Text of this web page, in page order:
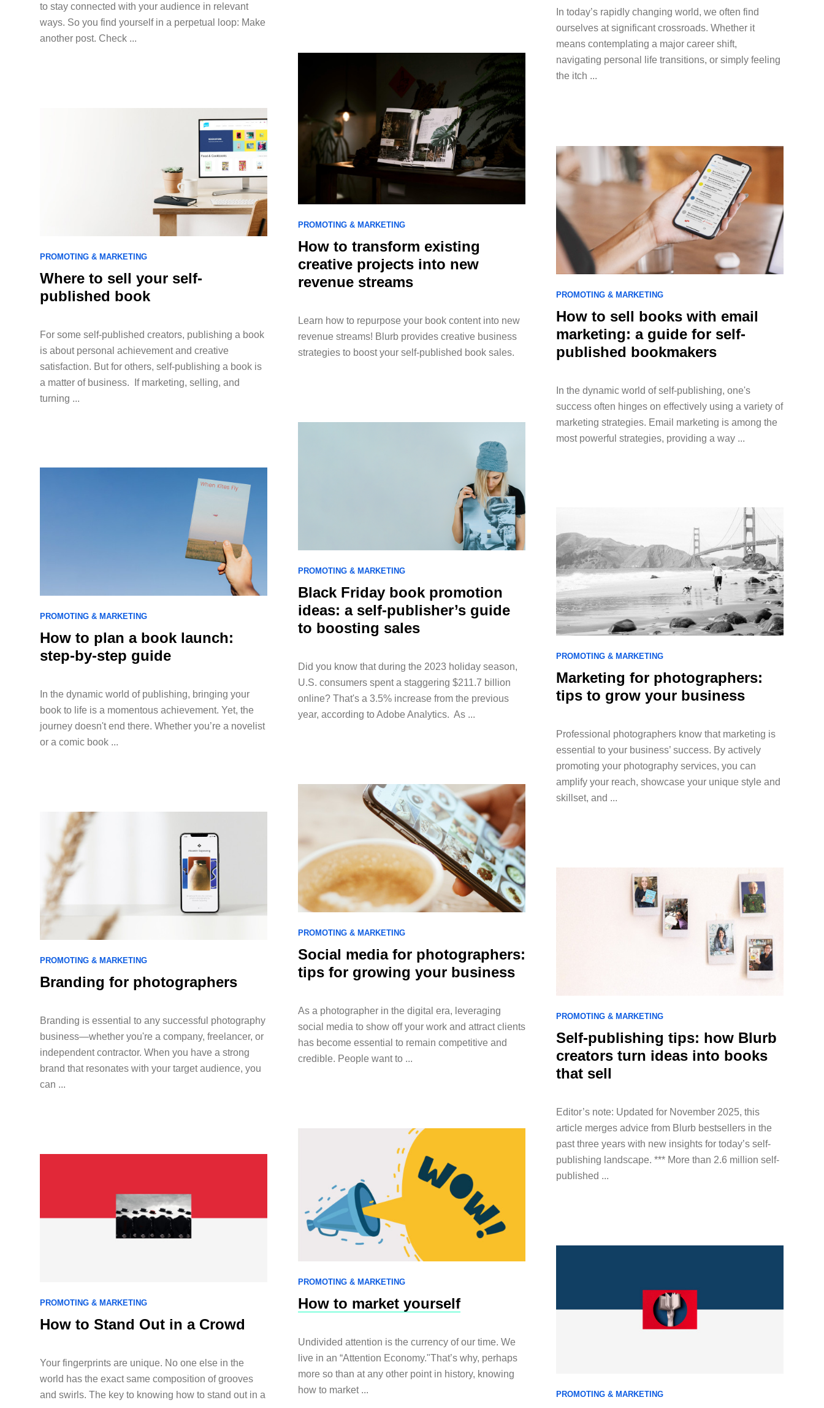
In today’s rapidly changing world, we often find
ourselves at significant crossroads. Whether it
means contemplating a major career shift,
navigating personal life transitions, or simply feeling
the itch ...
to stay connected with your audience in relevant
ways. So you find yourself in a perpetual loop: Make
another post. Check ...
PROMOTING & MARKETING
How to transform existing
creative projects into new
revenue streams
Learn how to repurpose your book content into new
revenue streams! Blurb provides creative business
strategies to boost your self-published book sales.
PROMOTING & MARKETING
Where to sell your self-
published book
For some self-published creators, publishing a book
is about personal achievement and creative
satisfaction. But for others, self-publishing a book is
a matter of business. If marketing, selling, and
turning ...
PROMOTING & MARKETING
How to sell books with email
marketing: a guide for self-
published bookmakers
In the dynamic world of self-publishing, one's
success often hinges on effectively using a variety of
marketing strategies. Email marketing is among the
most powerful strategies, providing a way ...
PROMOTING & MARKETING
Black Friday book promotion
ideas: a self-publisher’s guide
to boosting sales
Did you know that during the 2023 holiday season,
U.S. consumers spent a staggering $211.7 billion
online? That's a 3.5% increase from the previous
year, according to Adobe Analytics. As ...
PROMOTING & MARKETING
How to plan a book launch:
step-by-step guide
In the dynamic world of publishing, bringing your
book to life is a momentous achievement. Yet, the
journey doesn't end there. Whether you’re a novelist
or a comic book ...
PROMOTING & MARKETING
Marketing for photographers:
tips to grow your business
Professional photographers know that marketing is
essential to your business’ success. By actively
promoting your photography services, you can
amplify your reach, showcase your unique style and
skillset, and ...
PROMOTING & MARKETING
Social media for photographers:
tips for growing your business
As a photographer in the digital era, leveraging
social media to show off your work and attract clients
has become essential to remain competitive and
credible. People want to ...
PROMOTING & MARKETING
Branding for photographers
Branding is essential to any successful photography
business—whether you're a company, freelancer, or
independent contractor. When you have a strong
brand that resonates with your target audience, you
can ...
PROMOTING & MARKETING
Self-publishing tips: how Blurb
creators turn ideas into books
that sell
Editor’s note: Updated for November 2025, this
article merges advice from Blurb bestsellers in the
past three years with new insights for today’s self-
publishing landscape. *** More than 2.6 million self-
published ...
PROMOTING & MARKETING
How to market yourself
Undivided attention is the currency of our time. We
live in an “Attention Economy."That’s why, perhaps
more so than at any other point in history, knowing
how to market ...
PROMOTING & MARKETING
How to Stand Out in a Crowd
Your fingerprints are unique. No one else in the
world has the exact same composition of grooves
and swirls. The key to knowing how to stand out in a
PROMOTING & MARKETING